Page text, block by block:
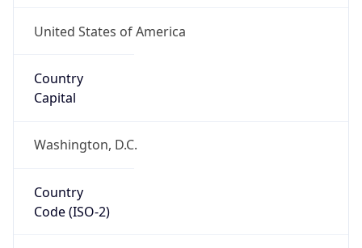
United States of America
Country
Capital
Washington, D.C.
Country
Code (ISO-2)